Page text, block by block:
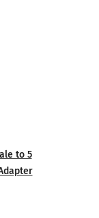
to 5